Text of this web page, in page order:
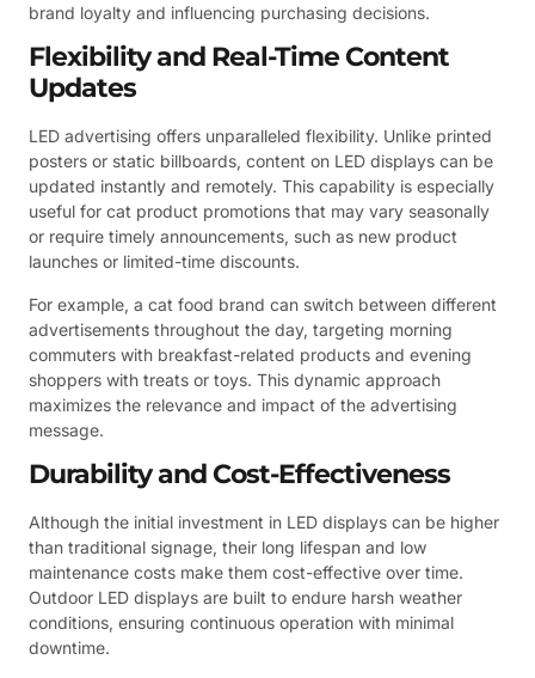
brand loyalty and influencing purchasing decisions.
Flexibility and Real-Time Content
Updates
LED advertising offers unparalleled flexibility. Unlike printed
posters or static billboards, content on LED displays can be
updated instantly and remotely. This capability is especially
useful for cat product promotions that may vary seasonally
or require timely announcements, such as new product
launches or limited-time discounts.
For example, a cat food brand can switch between different
advertisements throughout the day, targeting morning
commuters with breakfast-related products and evening
shoppers with treats or toys. This dynamic approach
maximizes the relevance and impact of the advertising
message.
Durability and Cost-Effectiveness
Although the initial investment in LED displays can be higher
than traditional signage, their long lifespan and low
maintenance costs make them cost-effective over time.
Outdoor LED displays are built to endure harsh weather
conditions, ensuring continuous operation with minimal
downtime.